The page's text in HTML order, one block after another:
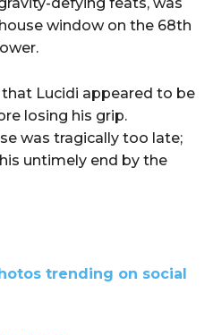
window on the 68th
Lucidi appeared to be
losing his grip.
was tragically too late;
untimely end by the
trending on social